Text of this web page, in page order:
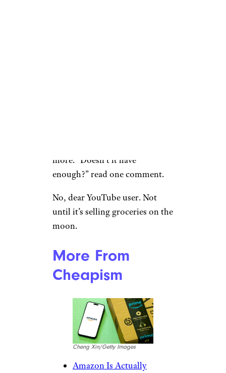
more. “Doesn’t it have
enough?” read one comment.
No, dear YouTube user. Not
until it’s selling groceries on the
moon.
More From
Cheapism
Cheng Xin/Getty Images
Amazon Is Actually